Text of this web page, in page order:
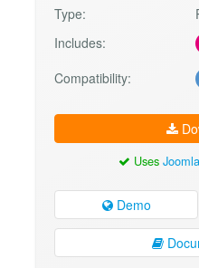
Type:
Includes:
Compatibility:
Uses
Demo